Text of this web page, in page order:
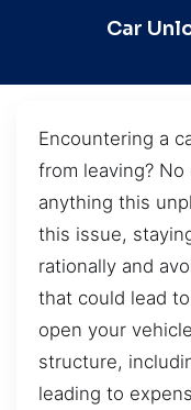
Car
Encountering a
from leaving?
anything this
this issue,
rationally and
that could lead
open your
structure,
leading to